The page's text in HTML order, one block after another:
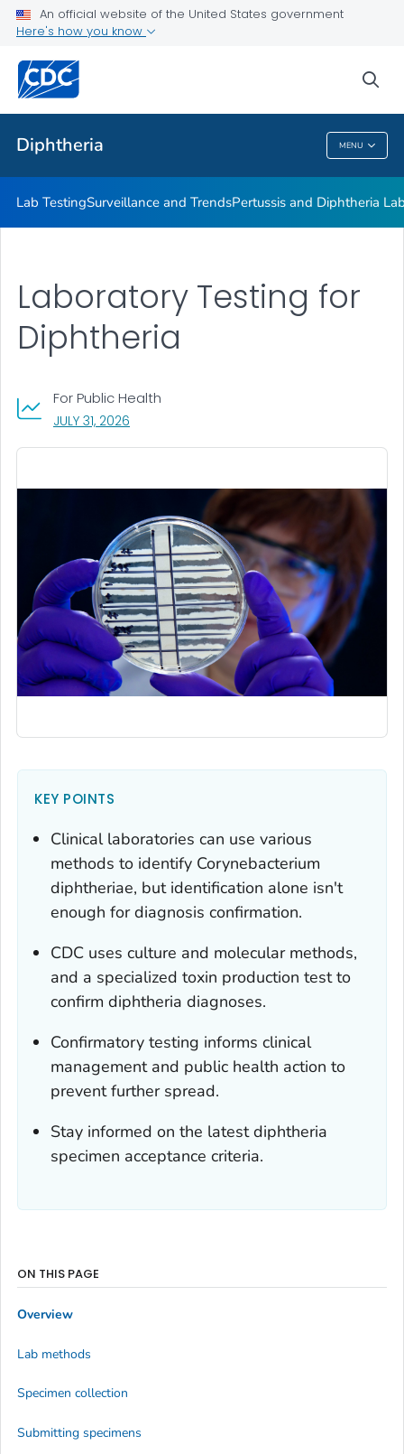
An official website of the United States government
Here's how you know
Diphtheria MENU
Lab Testing
Surveillance and Trends
Pertussis and Diphtheria Lab
VIEW ALL
Diphtheria
Lab TestingSurveillance and TrendsPertussis and Diphtheria
Laboratory Testing for
Diphtheria
For Public Health
JULY 31, 2026
KEY POINTS
Clinical laboratories can use various
methods to identify Corynebacterium
diphtheriae, but identification alone isn't
enough for diagnosis confirmation.
CDC uses culture and molecular methods,
and a specialized toxin production test to
confirm diphtheria diagnoses.
Confirmatory testing informs clinical
management and public health action to
prevent further spread.
Stay informed on the latest diphtheria
specimen acceptance criteria.
ON THIS PAGE
Overview
Lab methods
Specimen collection
Submitting specimens